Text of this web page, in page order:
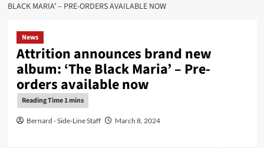
BLACK MARIA’ – PRE-ORDERS AVAILABLE NOW
News
Attrition announces brand new
album: ‘The Black Maria’ – Pre-
orders available now
Bernard - Side-Line Staff March 8, 2024